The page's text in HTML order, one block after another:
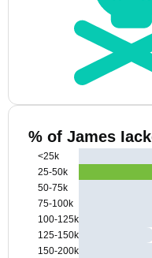
% of James
<25k
25-50k
50-75k
75-100k
100-125k
125-150k
150-200k